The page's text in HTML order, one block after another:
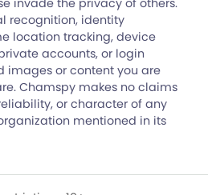
invade the privacy of others.
recognition, identity
location tracking, device
accounts, or login
images or content you are
Chamspy makes no claims
or character of any
mentioned in its